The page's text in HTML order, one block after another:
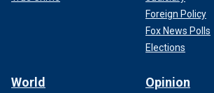
The body was outside a now-shuttered
Oehmke says.
Foreign Policy
Fox News Polls
Elections
World Opinion